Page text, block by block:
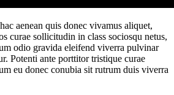
aenean quis donec vivamus aliquet,
curae sollicitudin in class sociosqu netus,
odio gravida eleifend viverra pulvinar
Potenti ante porttitor tristique curae
eu donec conubia sit rutrum duis viverra